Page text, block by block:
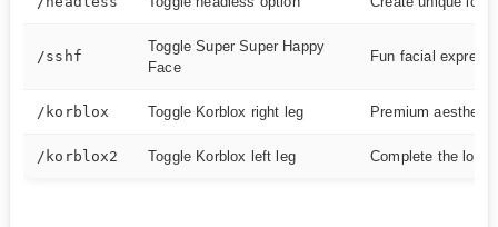
/sshf
Toggle Super Super Happy
Face
Fun facial
/korblox Toggle Korblox right leg Premium aesthetic
/korblox2 Toggle Korblox left leg Complete the look